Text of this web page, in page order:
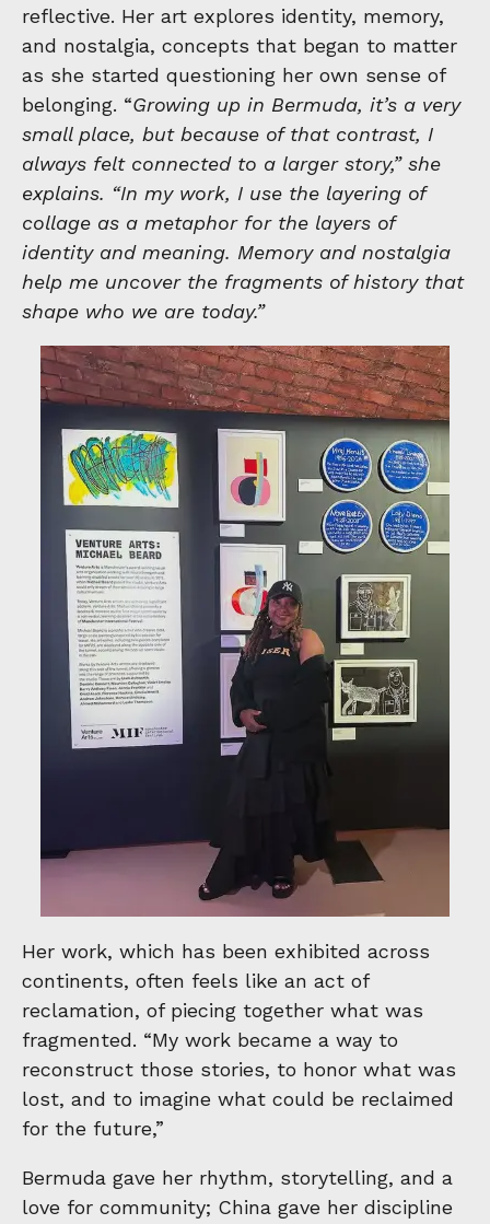
reflective. Her art explores identity, memory,
and nostalgia, concepts that began to matter
as she started questioning her own sense of
belonging. “Growing up in Bermuda, it’s a very
small place, but because of that contrast, I
always felt connected to a larger story,” she
explains. “In my work, I use the layering of
collage as a metaphor for the layers of
identity and meaning. Memory and nostalgia
help me uncover the fragments of history that
shape who we are today.”
Her work, which has been exhibited across
continents, often feels like an act of
reclamation, of piecing together what was
fragmented. “My work became a way to
reconstruct those stories, to honor what was
lost, and to imagine what could be reclaimed
for the future,”
Bermuda gave her rhythm, storytelling, and a
love for community; China gave her discipline